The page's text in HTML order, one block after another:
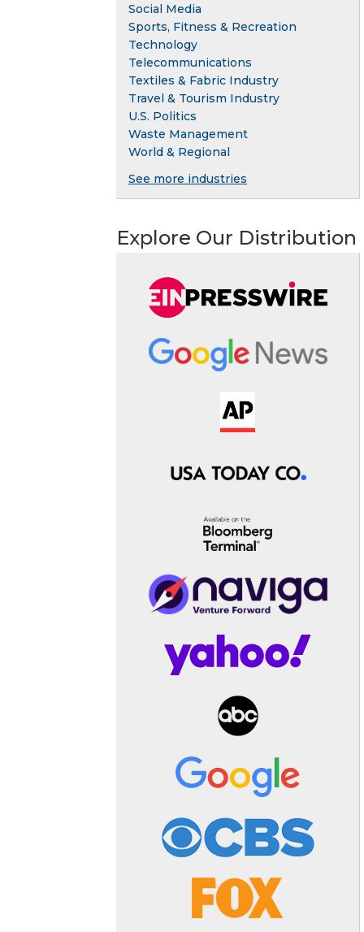
Social Media
Sports, Fitness & Recreation
Technology
Telecommunications
Textiles & Fabric Industry
Travel & Tourism Industry
U.S. Politics
Waste Management
World & Regional
See more industries
Explore Our Distribution